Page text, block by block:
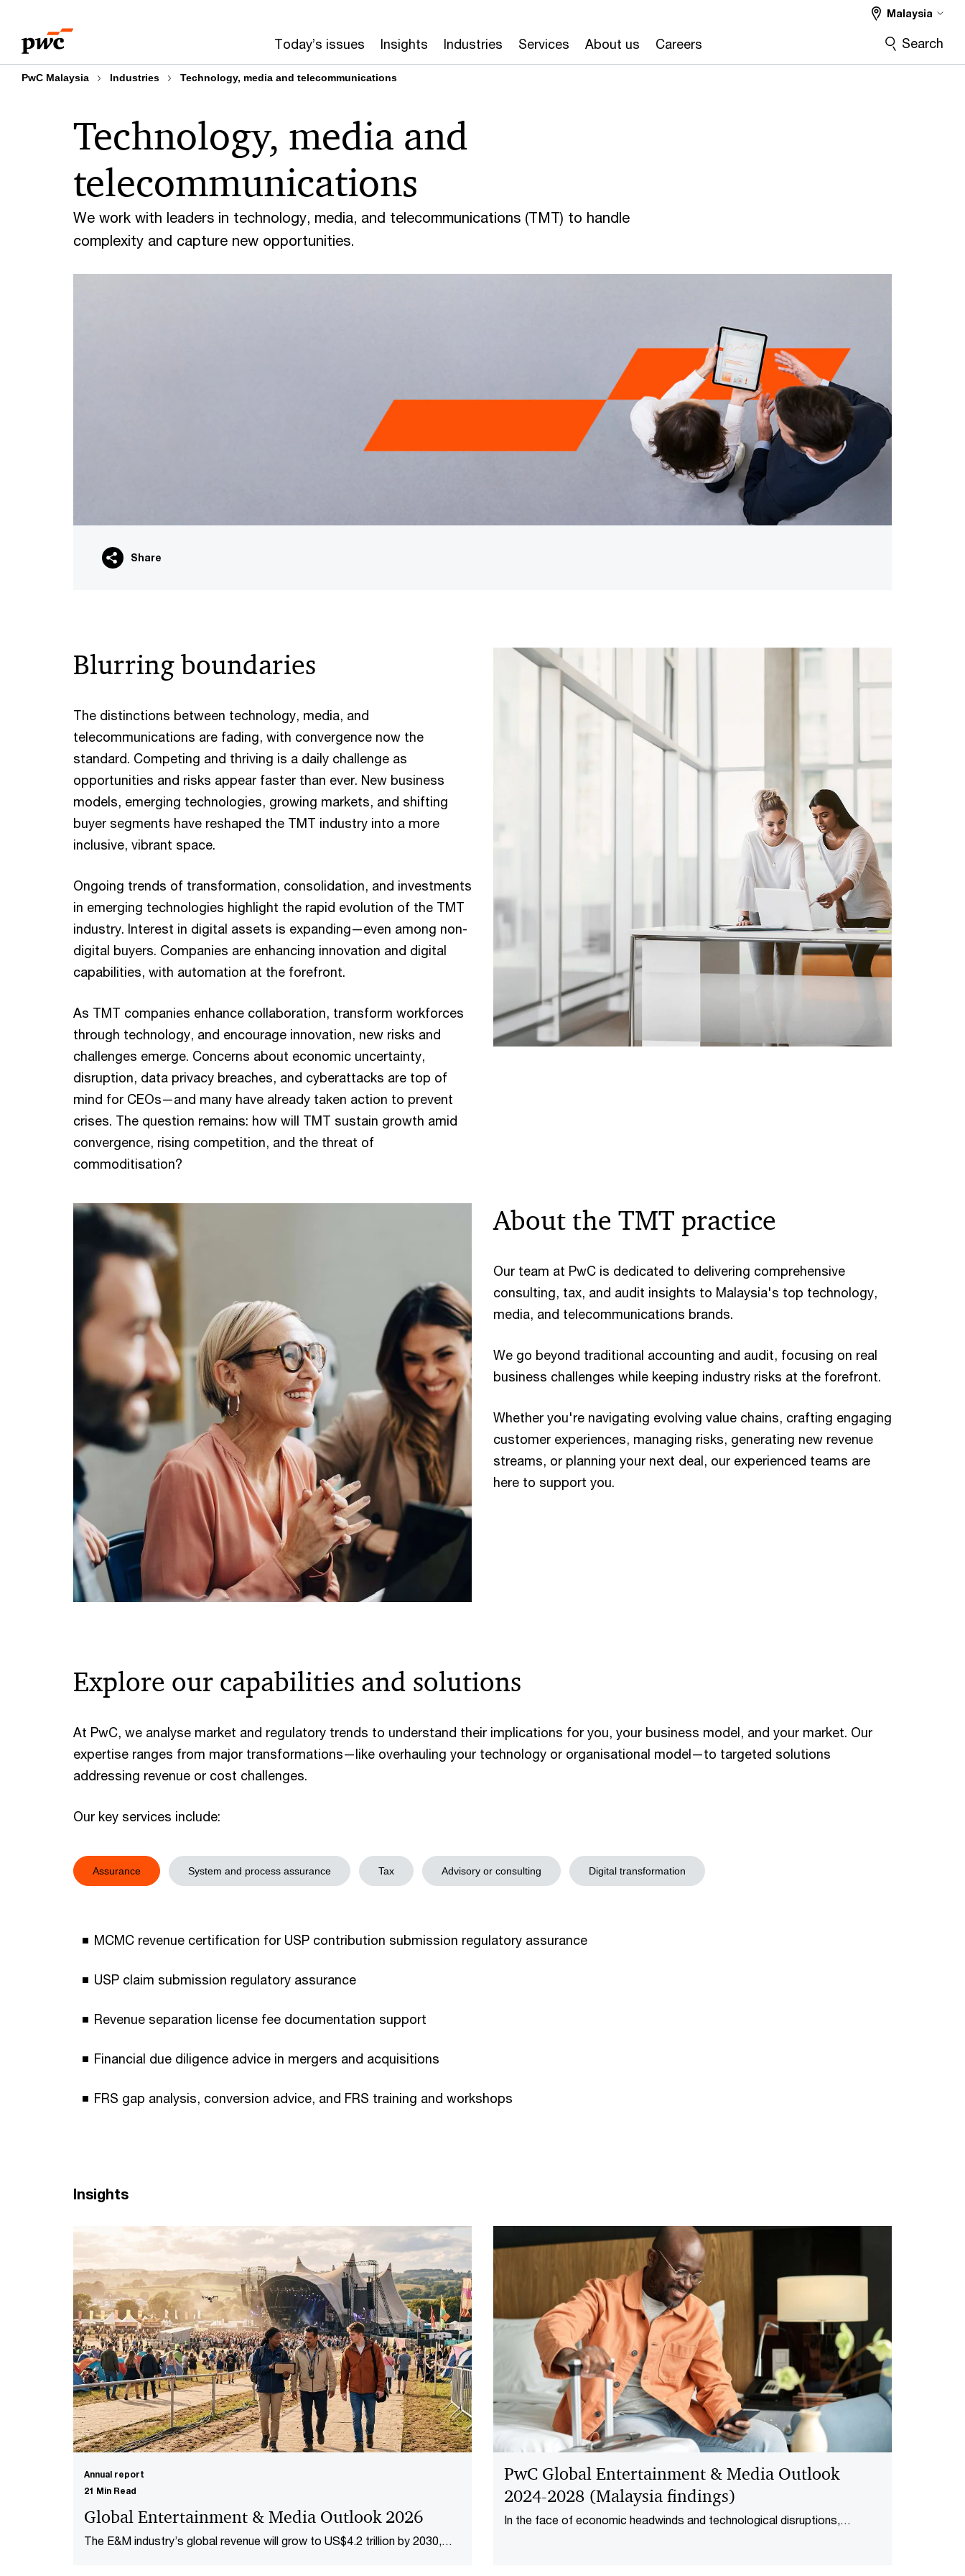
content
footer
Today’s issues Insights Industries Services About us Careers
Malaysia
Search
PwC Malaysia Industries Technology, media and telecommunications
We work with leaders in technology, media, and telecommunications (TMT) to handle
complexity and capture new opportunities.
Technology, media and
telecommunications
Share
Blurring boundaries
The distinctions between technology, media, and
telecommunications are fading, with convergence now the
standard. Competing and thriving is a daily challenge as
opportunities and risks appear faster than ever. New business
models, emerging technologies, growing markets, and shifting
buyer segments have reshaped the TMT industry into a more
inclusive, vibrant space.
Ongoing trends of transformation, consolidation, and investments
in emerging technologies highlight the rapid evolution of the TMT
industry. Interest in digital assets is expanding—even among non-
digital buyers. Companies are enhancing innovation and digital
capabilities, with automation at the forefront.
As TMT companies enhance collaboration, transform workforces
through technology, and encourage innovation, new risks and
challenges emerge. Concerns about economic uncertainty,
disruption, data privacy breaches, and cyberattacks are top of
mind for CEOs—and many have already taken action to prevent
crises. The question remains: how will TMT sustain growth amid
convergence, rising competition, and the threat of
commoditisation?
About the TMT practice
Our team at PwC is dedicated to delivering comprehensive
consulting, tax, and audit insights to Malaysia's top technology,
media, and telecommunications brands.
We go beyond traditional accounting and audit, focusing on real
business challenges while keeping industry risks at the forefront.
Whether you're navigating evolving value chains, crafting engaging
customer experiences, managing risks, generating new revenue
streams, or planning your next deal, our experienced teams are
here to support you.
Explore our capabilities and solutions
At PwC, we analyse market and regulatory trends to understand their implications for you, your business model, and your market. Our
expertise ranges from major transformations—like overhauling your technology or organisational model—to targeted solutions
addressing revenue or cost challenges.
Our key services include:
Assurance System and process assurance Tax Advisory or consulting Digital transformation
MCMC revenue certification for USP contribution submission regulatory assurance
USP claim submission regulatory assurance
Revenue separation license fee documentation support
Financial due diligence advice in mergers and acquisitions
FRS gap analysis, conversion advice, and FRS training and workshops
Insights
Annual report
21 Min Read
Global Entertainment & Media Outlook 2026
The E&M industry’s global revenue will grow to US$4.2 trillion by 2030,
PwC Global Entertainment & Media Outlook
2024-2028 (Malaysia findings)
In the face of economic headwinds and technological disruptions,